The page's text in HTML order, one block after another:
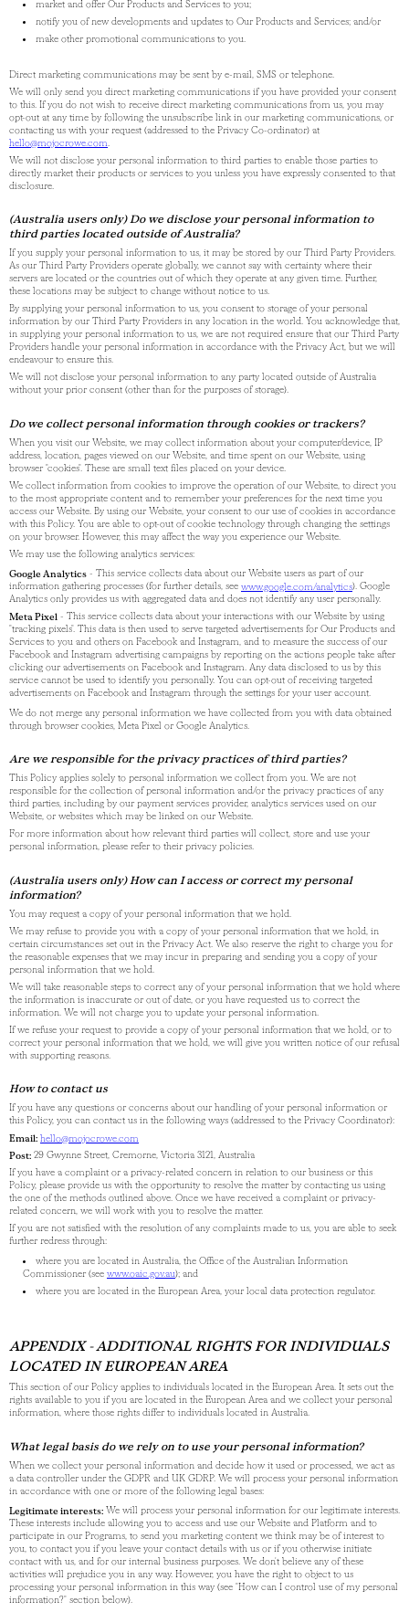
market and offer Our Products and Services to you;
notify you of new developments and updates to Our Products and Services; and/or
make other promotional communications to you.
Direct marketing communications may be sent by e-mail, SMS or telephone.
We will only send you direct marketing communications if you have provided your consent
to this. If you do not wish to receive direct marketing communications from us, you may
opt-out at any time by following the unsubscribe link in our marketing communications, or
contacting us with your request (addressed to the Privacy Co-ordinator) at
hello@mojocrowe.com
We will not disclose your personal information to third parties to enable those parties to
directly market their products or services to you unless you have expressly consented to that
disclosure.
(Australia users only) Do we disclose your personal information to
third parties located outside of Australia?
If you supply your personal information to us, it may be stored by our Third Party Providers.
As our Third Party Providers operate globally, we cannot say with certainty where their
servers are located or the countries out of which they operate at any given time. Further,
these locations may be subject to change without notice to us.
By supplying your personal information to us, you consent to storage of your personal
information by our Third Party Providers in any location in the world. You acknowledge that,
in supplying your personal information to us, we are not required ensure that our Third Party
Providers handle your personal information in accordance with the Privacy Act, but we will
endeavour to ensure this.
We will not disclose your personal information to any party located outside of Australia
without your prior consent (other than for the purposes of storage).
Do we collect personal information through cookies or trackers?
When you visit our Website, we may collect information about your computer/device, IP
address, location, pages viewed on our Website, and time spent on our Website, using
browser "cookies". These are small text files placed on your device.
We collect information from cookies to improve the operation of our Website, to direct you
to the most appropriate content and to remember your preferences for the next time you
access our Website. By using our Website, your consent to our use of cookies in accordance
with this Policy. You are able to opt-out of cookie technology through changing the settings
on your browser. However, this may affect the way you experience our Website.
We may use the following analytics services:
Google Analytics - This service collects data about our Website users as part of our
information gathering processes (for further details, see www.google.com/analytics). Google
Analytics only provides us with aggregated data and does not identify any user personally.
Meta Pixel - This service collects data about your interactions with our Website by using
"tracking pixels". This data is then used to serve targeted advertisements for Our Products and
Services to you and others on Facebook and Instagram, and to measure the success of our
Facebook and Instagram advertising campaigns by reporting on the actions people take after
clicking our advertisements on Facebook and Instagram. Any data disclosed to us by this
service cannot be used to identify you personally. You can opt-out of receiving targeted
advertisements on Facebook and Instagram through the settings for your user account.
We do not merge any personal information we have collected from you with data obtained
through browser cookies, Meta Pixel or Google Analytics.
Are we responsible for the privacy practices of third parties?
This Policy applies solely to personal information we collect from you. We are not
responsible for the collection of personal information and/or the privacy practices of any
third parties, including by our payment services provider, analytics services used on our
Website, or websites which may be linked on our Website.
For more information about how relevant third parties will collect, store and use your
personal information, please refer to their privacy policies.
(Australia users only) How can I access or correct my personal
information?
You may request a copy of your personal information that we hold.
We may refuse to provide you with a copy of your personal information that we hold, in
certain circumstances set out in the Privacy Act. We also reserve the right to charge you for
the reasonable expenses that we may incur in preparing and sending you a copy of your
personal information that we hold.
We will take reasonable steps to correct any of your personal information that we hold where
the information is inaccurate or out of date, or you have requested us to correct the
information. We will not charge you to update your personal information.
If we refuse your request to provide a copy of your personal information that we hold, or to
correct your personal information that we hold, we will give you written notice of our refusal
with supporting reasons.
How to contact us
If you have any questions or concerns about our handling of your personal information or
this Policy, you can contact us in the following ways (addressed to the Privacy Coordinator):
Email: hello@mojocrowe.com
Post: 29 Gwynne Street, Cremorne, Victoria 3121, Australia
If you have a complaint or a privacy-related concern in relation to our business or this
Policy, please provide us with the opportunity to resolve the matter by contacting us using
the one of the methods outlined above. Once we have received a complaint or privacy-
related concern, we will work with you to resolve the matter.
If you are not satisfied with the resolution of any complaints made to us, you are able to seek
further redress through:
where you are located in Australia, the Office of the Australian Information
Commissioner (see www.oaic.gov.au); and
where you are located in the European Area, your local data protection regulator.
APPENDIX - ADDITIONAL RIGHTS FOR INDIVIDUALS
LOCATED IN EUROPEAN AREA
This section of our Policy applies to individuals located in the European Area. It sets out the
rights available to you if you are located in the European Area and we collect your personal
information, where those rights differ to individuals located in Australia.
What legal basis do we rely on to use your personal information?
When we collect your personal information and decide how it used or processed, we act as
a data controller under the GDPR and UK GDRP. We will process your personal information
in accordance with one or more of the following legal bases:
Legitimate interests: We will process your personal information for our legitimate interests.
These interests include allowing you to access and use our Website and Platform and to
participate in our Programs, to send you marketing content we think may be of interest to
you, to contact you if you leave your contact details with us or if you otherwise initiate
contact with us, and for our internal business purposes. We don't believe any of these
activities will prejudice you in any way. However, you have the right to object to us
processing your personal information in this way (see "How can I control use of my personal
information?" section below).